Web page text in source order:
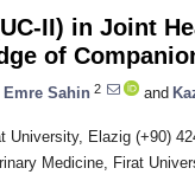
II) in Joint
of
Emre Sahin 2 and
University, Elazig (+90)
Medicine, Firat